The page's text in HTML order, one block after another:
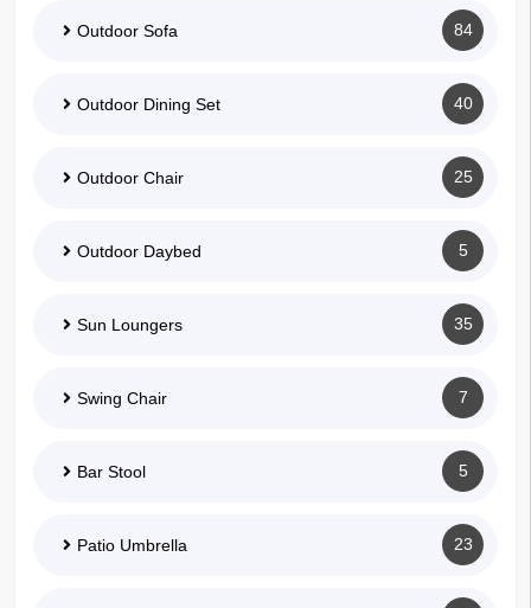
Outdoor Sofa 84
Outdoor Dining Set 40
Outdoor Chair 25
Outdoor Daybed 5
Sun Loungers 35
Swing Chair 7
Bar Stool 5
Patio Umbrella 23